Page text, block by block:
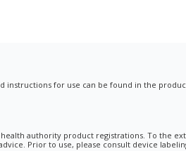
instructions for use can be found in the
authority product registrations. To the
Prior to use, please consult device